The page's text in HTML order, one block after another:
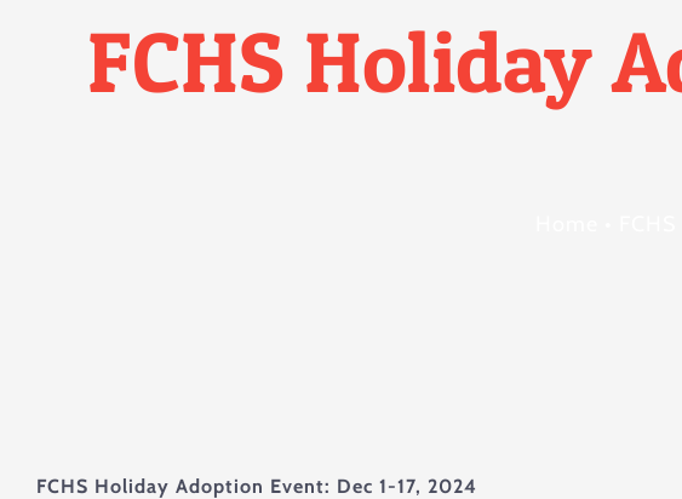
FCHS Holiday
FCHS Holiday Adoption Event: Dec 1-17, 2024